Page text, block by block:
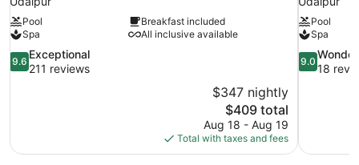
Pool
Breakfast included
Spa
All inclusive available
9.6
out
9.6
Exceptional
211 reviews
$347 nightly
The
price
is
$409
$409 total
Aug 18 - Aug 19
Total with taxes and fees
Pool
Spa
9.0
out
9.0
18